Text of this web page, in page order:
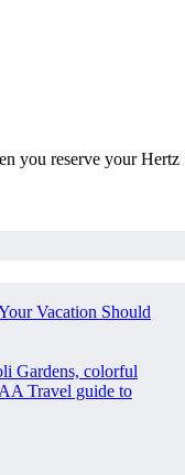
you reserve your Hertz
Vacation Should
Gardens, colorful
Travel guide to